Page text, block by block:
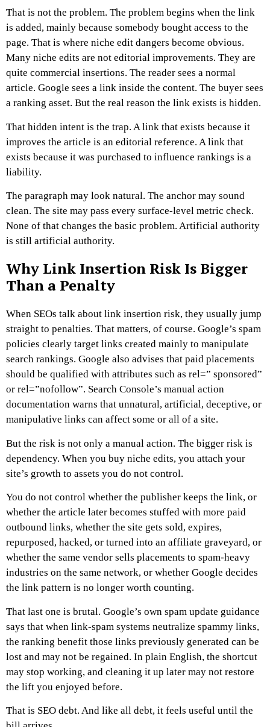
That is not the problem. The problem begins when the link
is added, mainly because somebody bought access to the
page. That is where niche edit dangers become obvious.
Many niche edits are not editorial improvements. They are
quite commercial insertions. The reader sees a normal
article. Google sees a link inside the content. The buyer sees
a ranking asset. But the real reason the link exists is hidden.
That hidden intent is the trap. A link that exists because it
improves the article is an editorial reference. A link that
exists because it was purchased to influence rankings is a
liability.
The paragraph may look natural. The anchor may sound
clean. The site may pass every surface-level metric check.
None of that changes the basic problem. Artificial authority
is still artificial authority.
Why Link Insertion Risk Is Bigger
Than a Penalty
When SEOs talk about link insertion risk, they usually jump
straight to penalties. That matters, of course. Google’s spam
policies clearly target links created mainly to manipulate
search rankings. Google also advises that paid placements
should be qualified with attributes such as rel=” sponsored”
or rel=”nofollow”. Search Console’s manual action
documentation warns that unnatural, artificial, deceptive, or
manipulative links can affect some or all of a site.
But the risk is not only a manual action. The bigger risk is
dependency. When you buy niche edits, you attach your
site’s growth to assets you do not control.
You do not control whether the publisher keeps the link, or
whether the article later becomes stuffed with more paid
outbound links, whether the site gets sold, expires,
repurposed, hacked, or turned into an affiliate graveyard, or
whether the same vendor sells placements to spam-heavy
industries on the same network, or whether Google decides
the link pattern is no longer worth counting.
That last one is brutal. Google’s own spam update guidance
says that when link-spam systems neutralize spammy links,
the ranking benefit those links previously generated can be
lost and may not be regained. In plain English, the shortcut
may stop working, and cleaning it up later may not restore
the lift you enjoyed before.
That is SEO debt. And like all debt, it feels useful until the